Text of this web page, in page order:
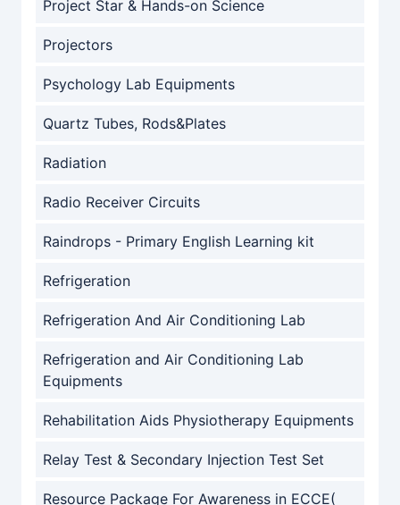
Project Star & Hands-on Science
Projectors
Psychology Lab Equipments
Quartz Tubes, Rods&Plates
Radiation
Radio Receiver Circuits
Raindrops - Primary English Learning kit
Refrigeration
Refrigeration And Air Conditioning Lab
Refrigeration and Air Conditioning Lab
Equipments
Rehabilitation Aids Physiotherapy Equipments
Relay Test & Secondary Injection Test Set
Resource Package For Awareness in ECCE(